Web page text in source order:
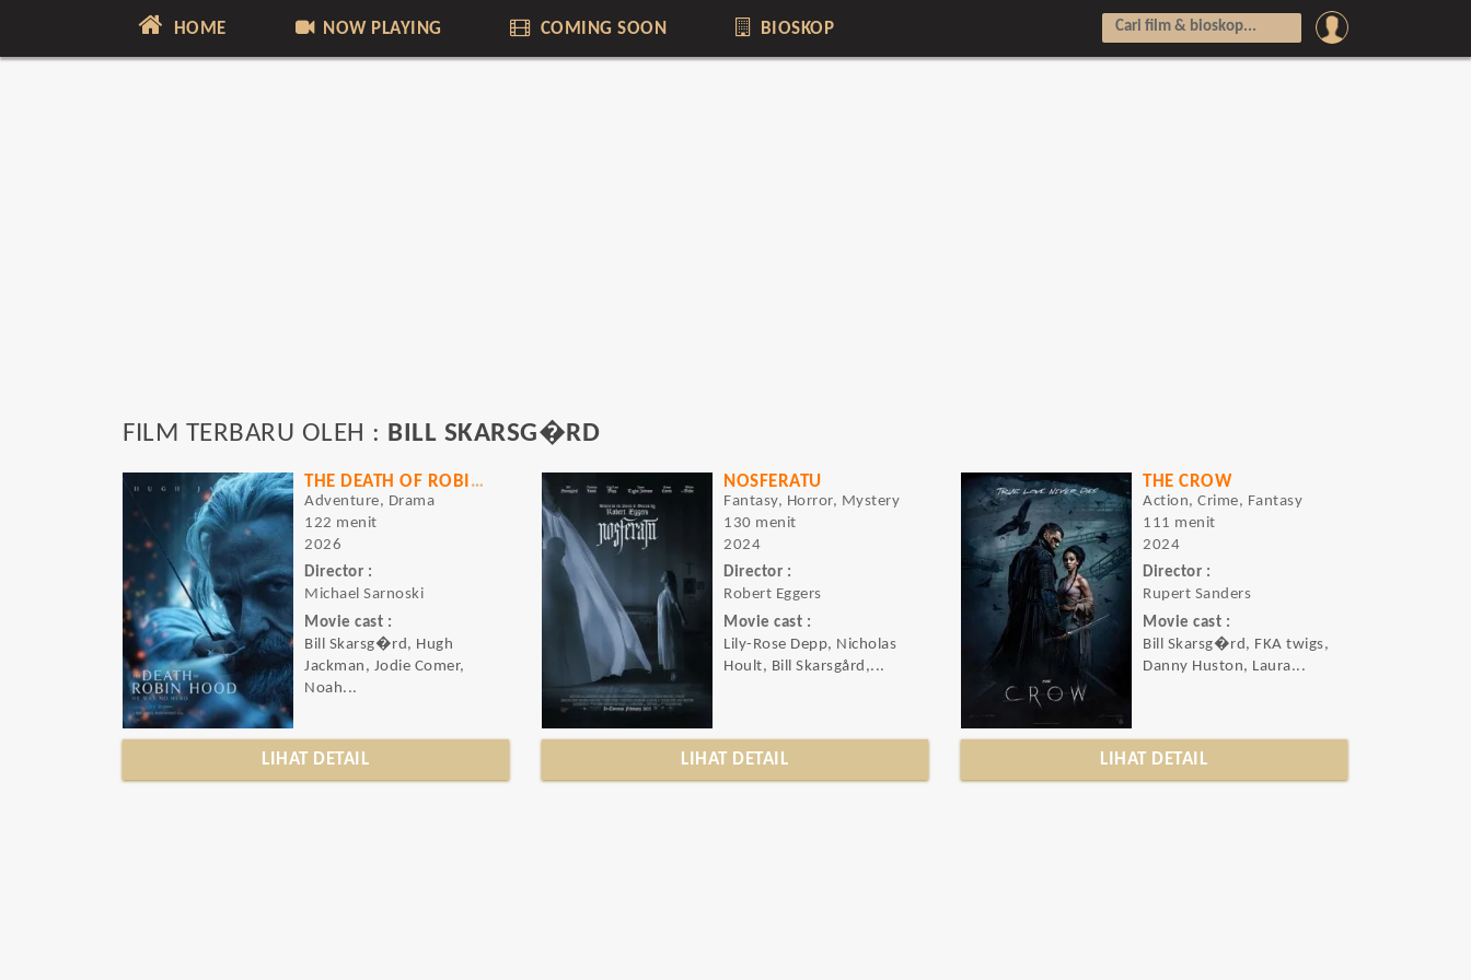
HOME NOW PLAYING COMING SOON BIOSKOP
FILM TERBARU OLEH : BILL SKARSG�RD
THE DEATH OF ROBIN HOOD
Adventure, Drama
122 menit
2026
Director :
Michael Sarnoski
Movie cast :
Bill Skarsg�rd, Hugh
Jackman, Jodie Comer,
Noah...
LIHAT DETAIL
NOSFERATU
Fantasy, Horror, Mystery
130 menit
2024
Director :
Robert Eggers
Movie cast :
Lily-Rose Depp, Nicholas
Hoult, Bill Skarsgård,...
LIHAT DETAIL
THE CROW
Action, Crime, Fantasy
111 menit
2024
Director :
Rupert Sanders
Movie cast :
Bill Skarsg�rd, FKA twigs,
Danny Huston, Laura...
LIHAT DETAIL